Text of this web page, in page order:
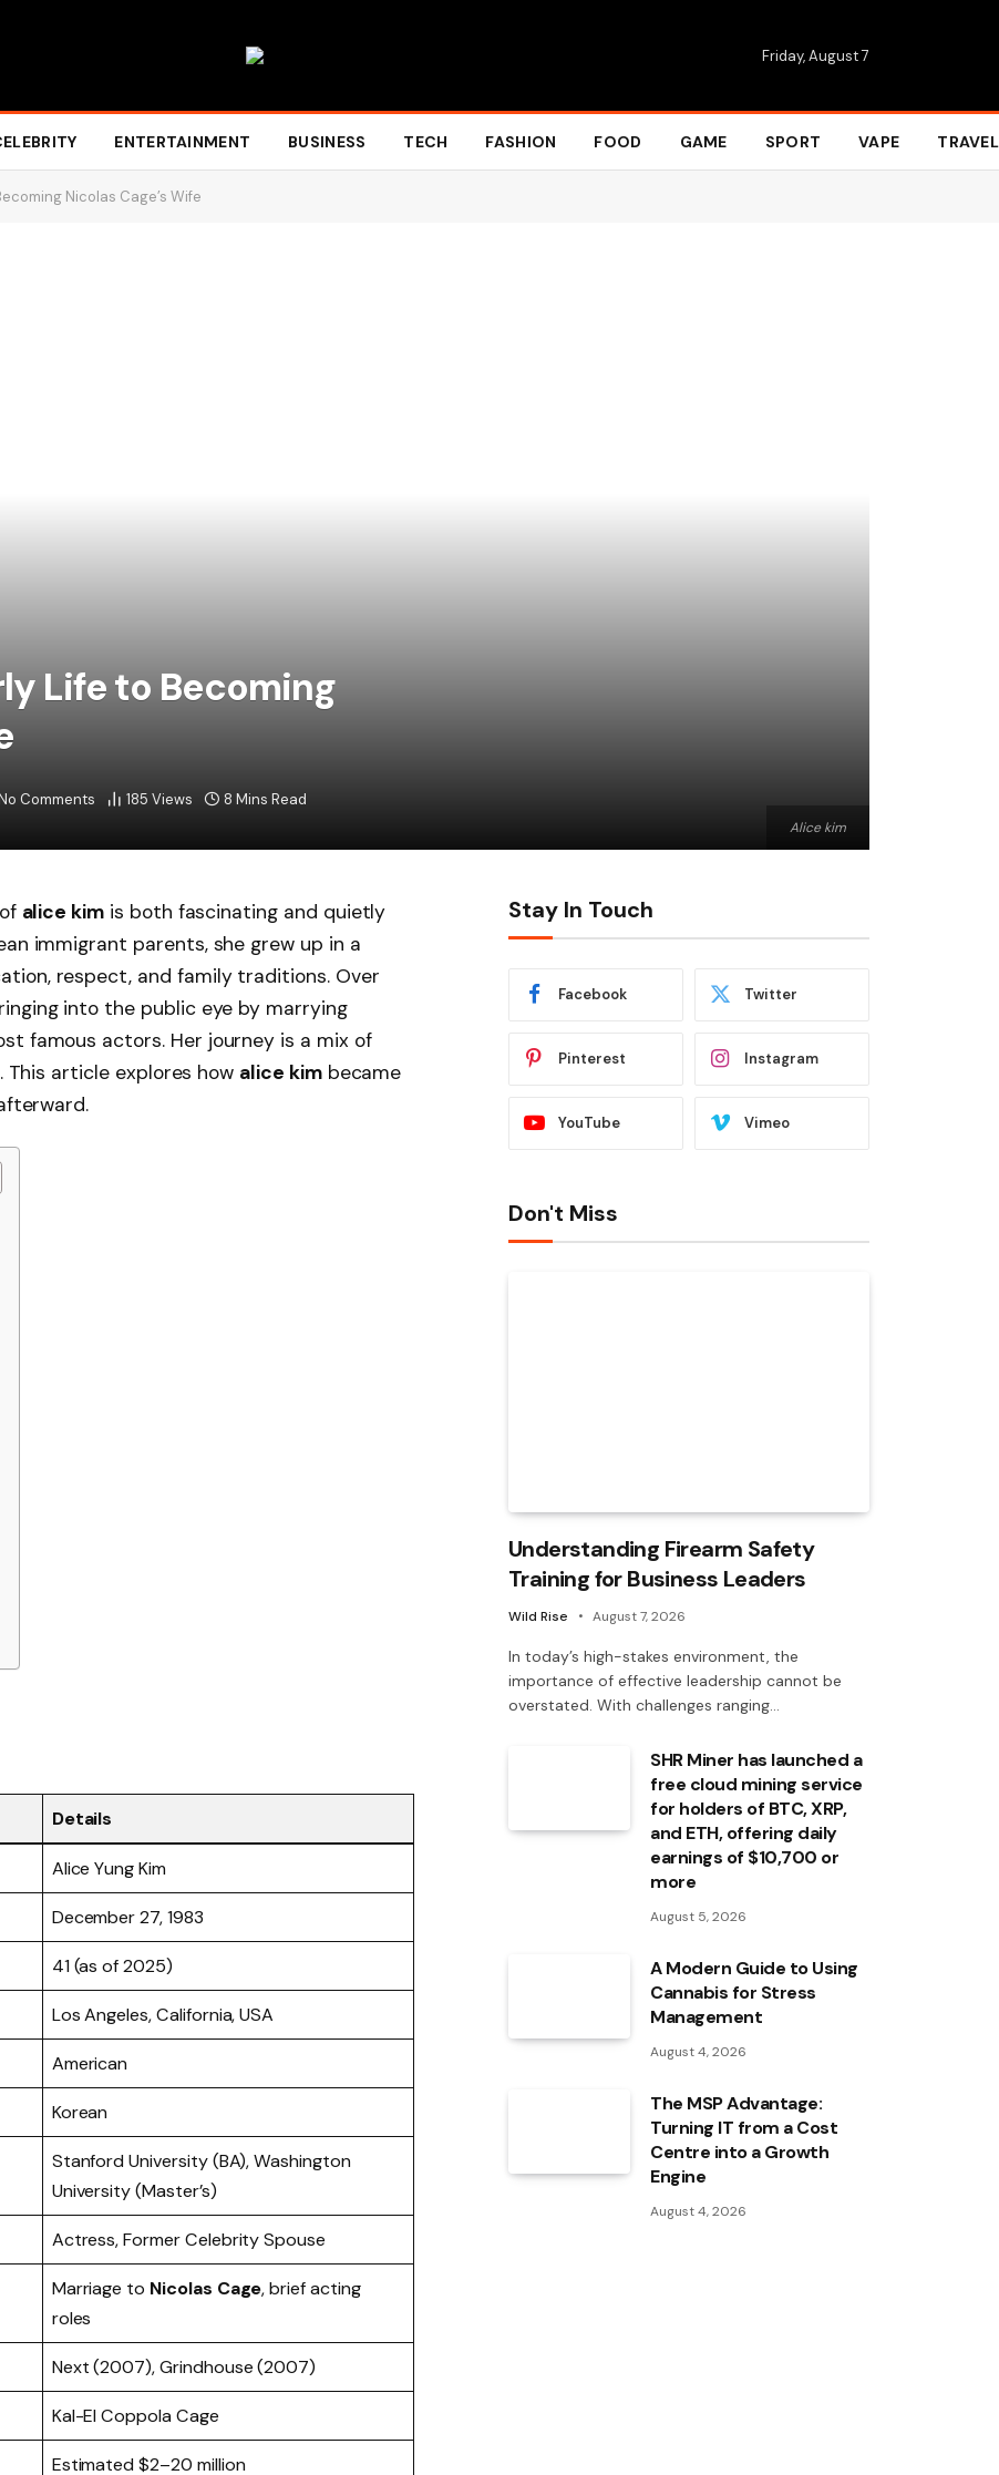
Friday, August 7
ENTERTAINMENT BUSINESS TECH FASHION FOOD GAME SPORT VAPE TRAVEL
Nicolas Cage’s Wife
Alice kim
Life to Becoming
Comments 185 Views 8 Mins Read
alice kim is both fascinating and quietly
immigrant parents, she grew up in a
respect, and family traditions. Over
into the public eye by marrying
famous actors. Her journey is a mix of
This article explores how alice kimbecame
Details
Alice Yung Kim
December 27, 1983
41 (as of 2025)
Los Angeles, California, USA
American
Korean
Stanford University (BA), Washington
University (Master’s)
Actress, Former Celebrity Spouse
Marriage to Nicolas Cage, brief acting
roles
Next (2007), Grindhouse (2007)
Kal-El Coppola Cage
Estimated $2–20 million
Stay In Touch
Facebook Twitter
Pinterest Instagram
YouTube Vimeo
Don't Miss
Understanding Firearm Safety
Training for Business Leaders
Wild Rise August 7, 2026
In today’s high-stakes environment, the
importance of effective leadership cannot be
overstated. With challenges ranging…
SHR Miner has launched a
free cloud mining service
for holders of BTC, XRP,
and ETH, offering daily
earnings of $10,700 or
more
August 5, 2026
A Modern Guide to Using
Cannabis for Stress
Management
August 4, 2026
The MSP Advantage:
Turning IT from a Cost
Centre into a Growth
Engine
August 4, 2026